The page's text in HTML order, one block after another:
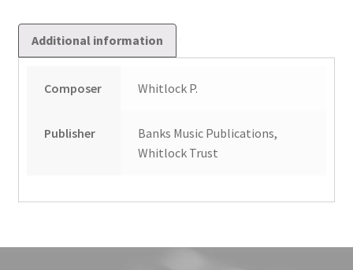
Additional information
Composer Whitlock P.
Publisher
Banks Music Publications,
Whitlock Trust